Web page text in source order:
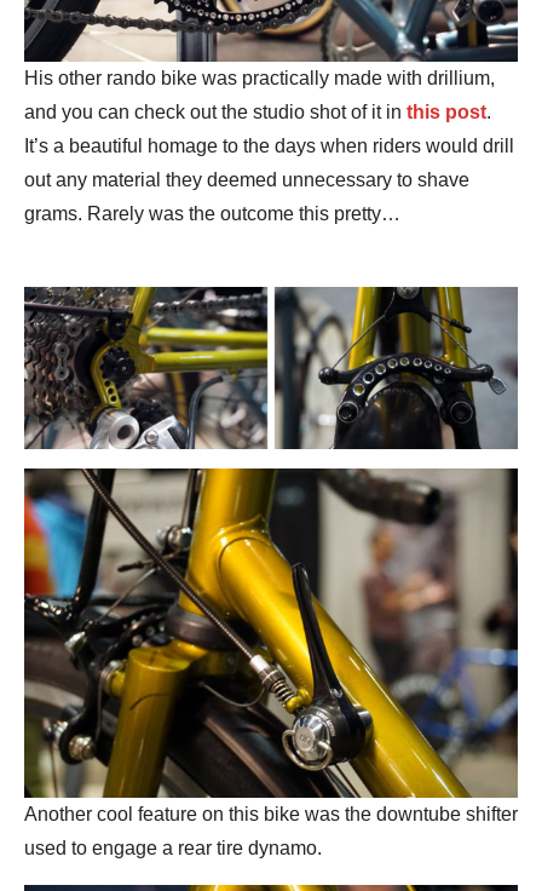
His other rando bike was practically made with drillium,
and you can check out the studio shot of it in this post.
It’s a beautiful homage to the days when riders would drill
out any material they deemed unnecessary to shave
grams. Rarely was the outcome this pretty…
Another cool feature on this bike was the downtube shifter
used to engage a rear tire dynamo.